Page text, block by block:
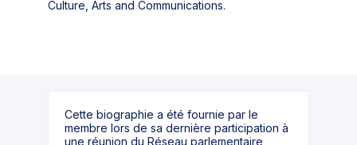
Cette biographie a été fournie par le
membre lors de sa dernière participation à
une réunion du Réseau parlementaire